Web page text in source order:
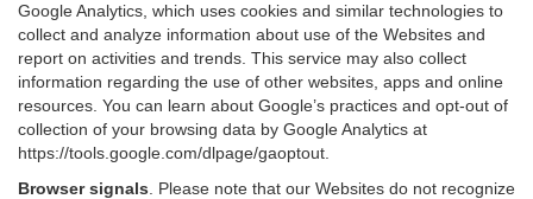
Google Analytics, which uses cookies and similar technologies to
collect and analyze information about use of the Websites and
report on activities and trends. This service may also collect
information regarding the use of other websites, apps and online
resources. You can learn about Google’s practices and opt-out of
collection of your browsing data by Google Analytics at
https://tools.google.com/dlpage/gaoptout
Browser signals
Please note that our Websites do not recognize